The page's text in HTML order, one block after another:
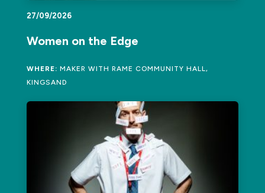
27/09/2026
Women on the Edge
WHERE: MAKER WITH RAME COMMUNITY HALL,
KINGSAND